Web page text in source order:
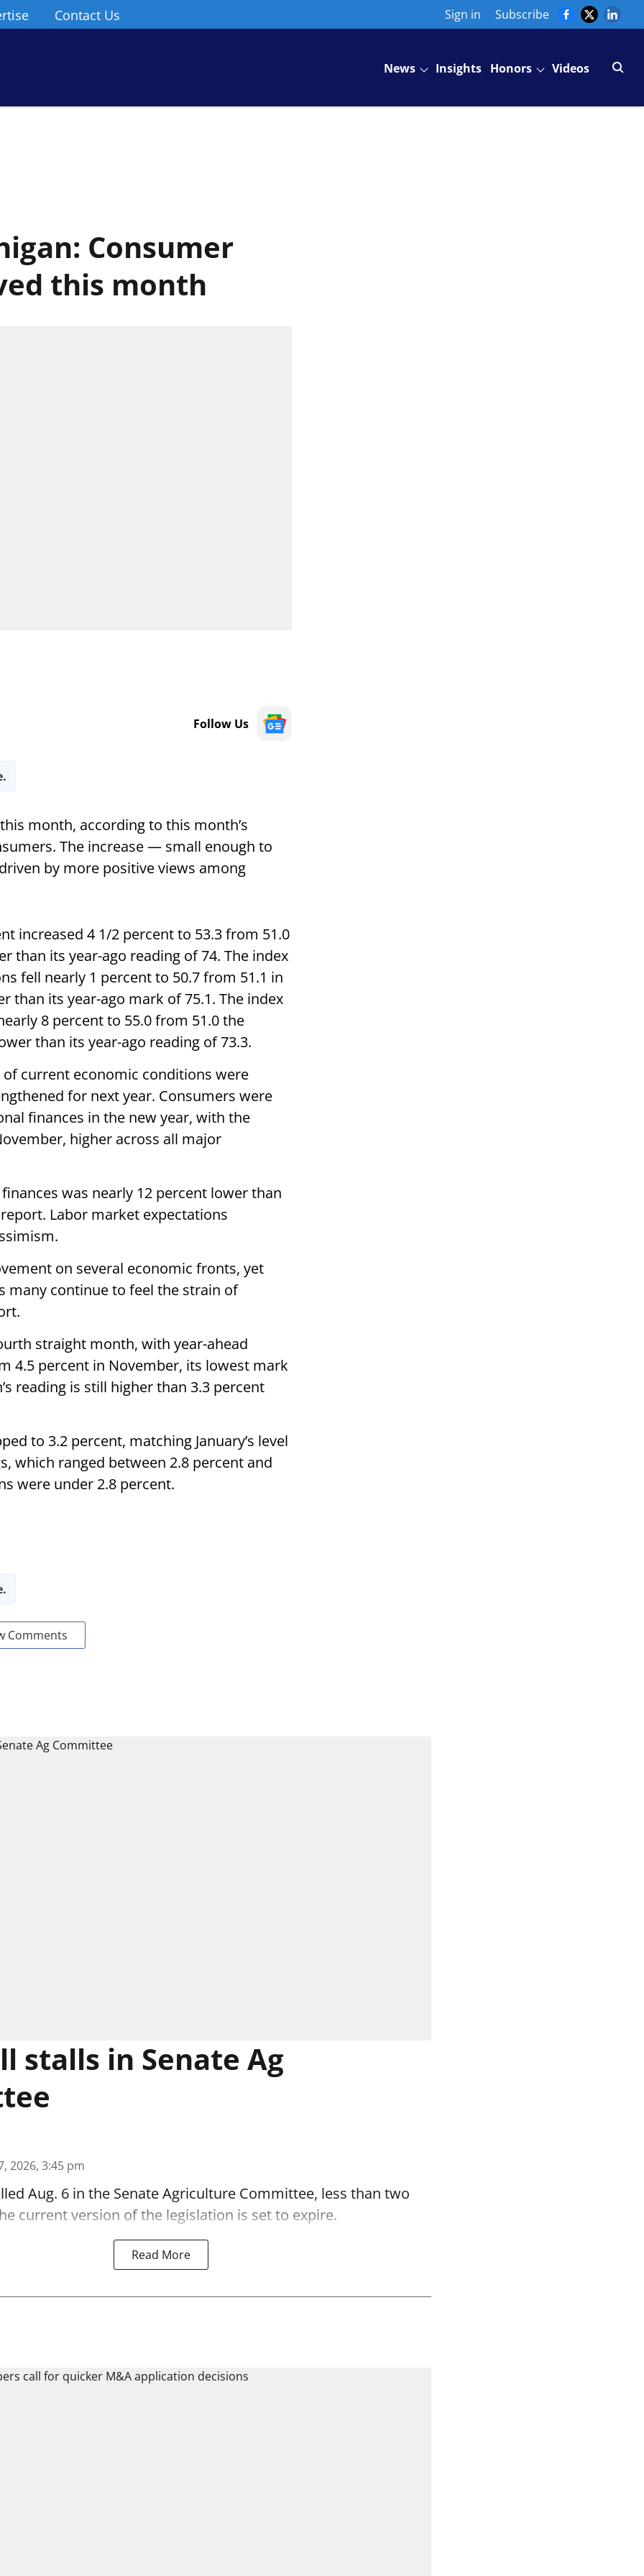
Contact Us Sign in Subscribe
News Insights Honors Videos
Consumer
this month
Follow Us
month, according to this month’s
The increase — small enough to
by more positive views among
increased 4 1/2 percent to 53.3 from 51.0
than its year-ago reading of 74. The index
fell nearly 1 percent to 50.7 from 51.1 in
than its year-ago mark of 75.1. The index
8 percent to 55.0 from 51.0 the
than its year-ago reading of 73.3.
current economic conditions were
for next year. Consumers were
finances in the new year, with the
higher across all major
was nearly 12 percent lower than
Labor market expectations
on several economic fronts, yet
many continue to feel the strain of
straight month, with year-ahead
4.5 percent in November, its lowest mark
reading is still higher than 3.3 percent
to 3.2 percent, matching January’s level
which ranged between 2.8 percent and
were under 2.8 percent.
Comments
stalls in Senate Ag
2026, 3:45 pm
Aug. 6 in the Senate Agriculture Committee, less than two
current version of the legislation is set to expire.
Read More